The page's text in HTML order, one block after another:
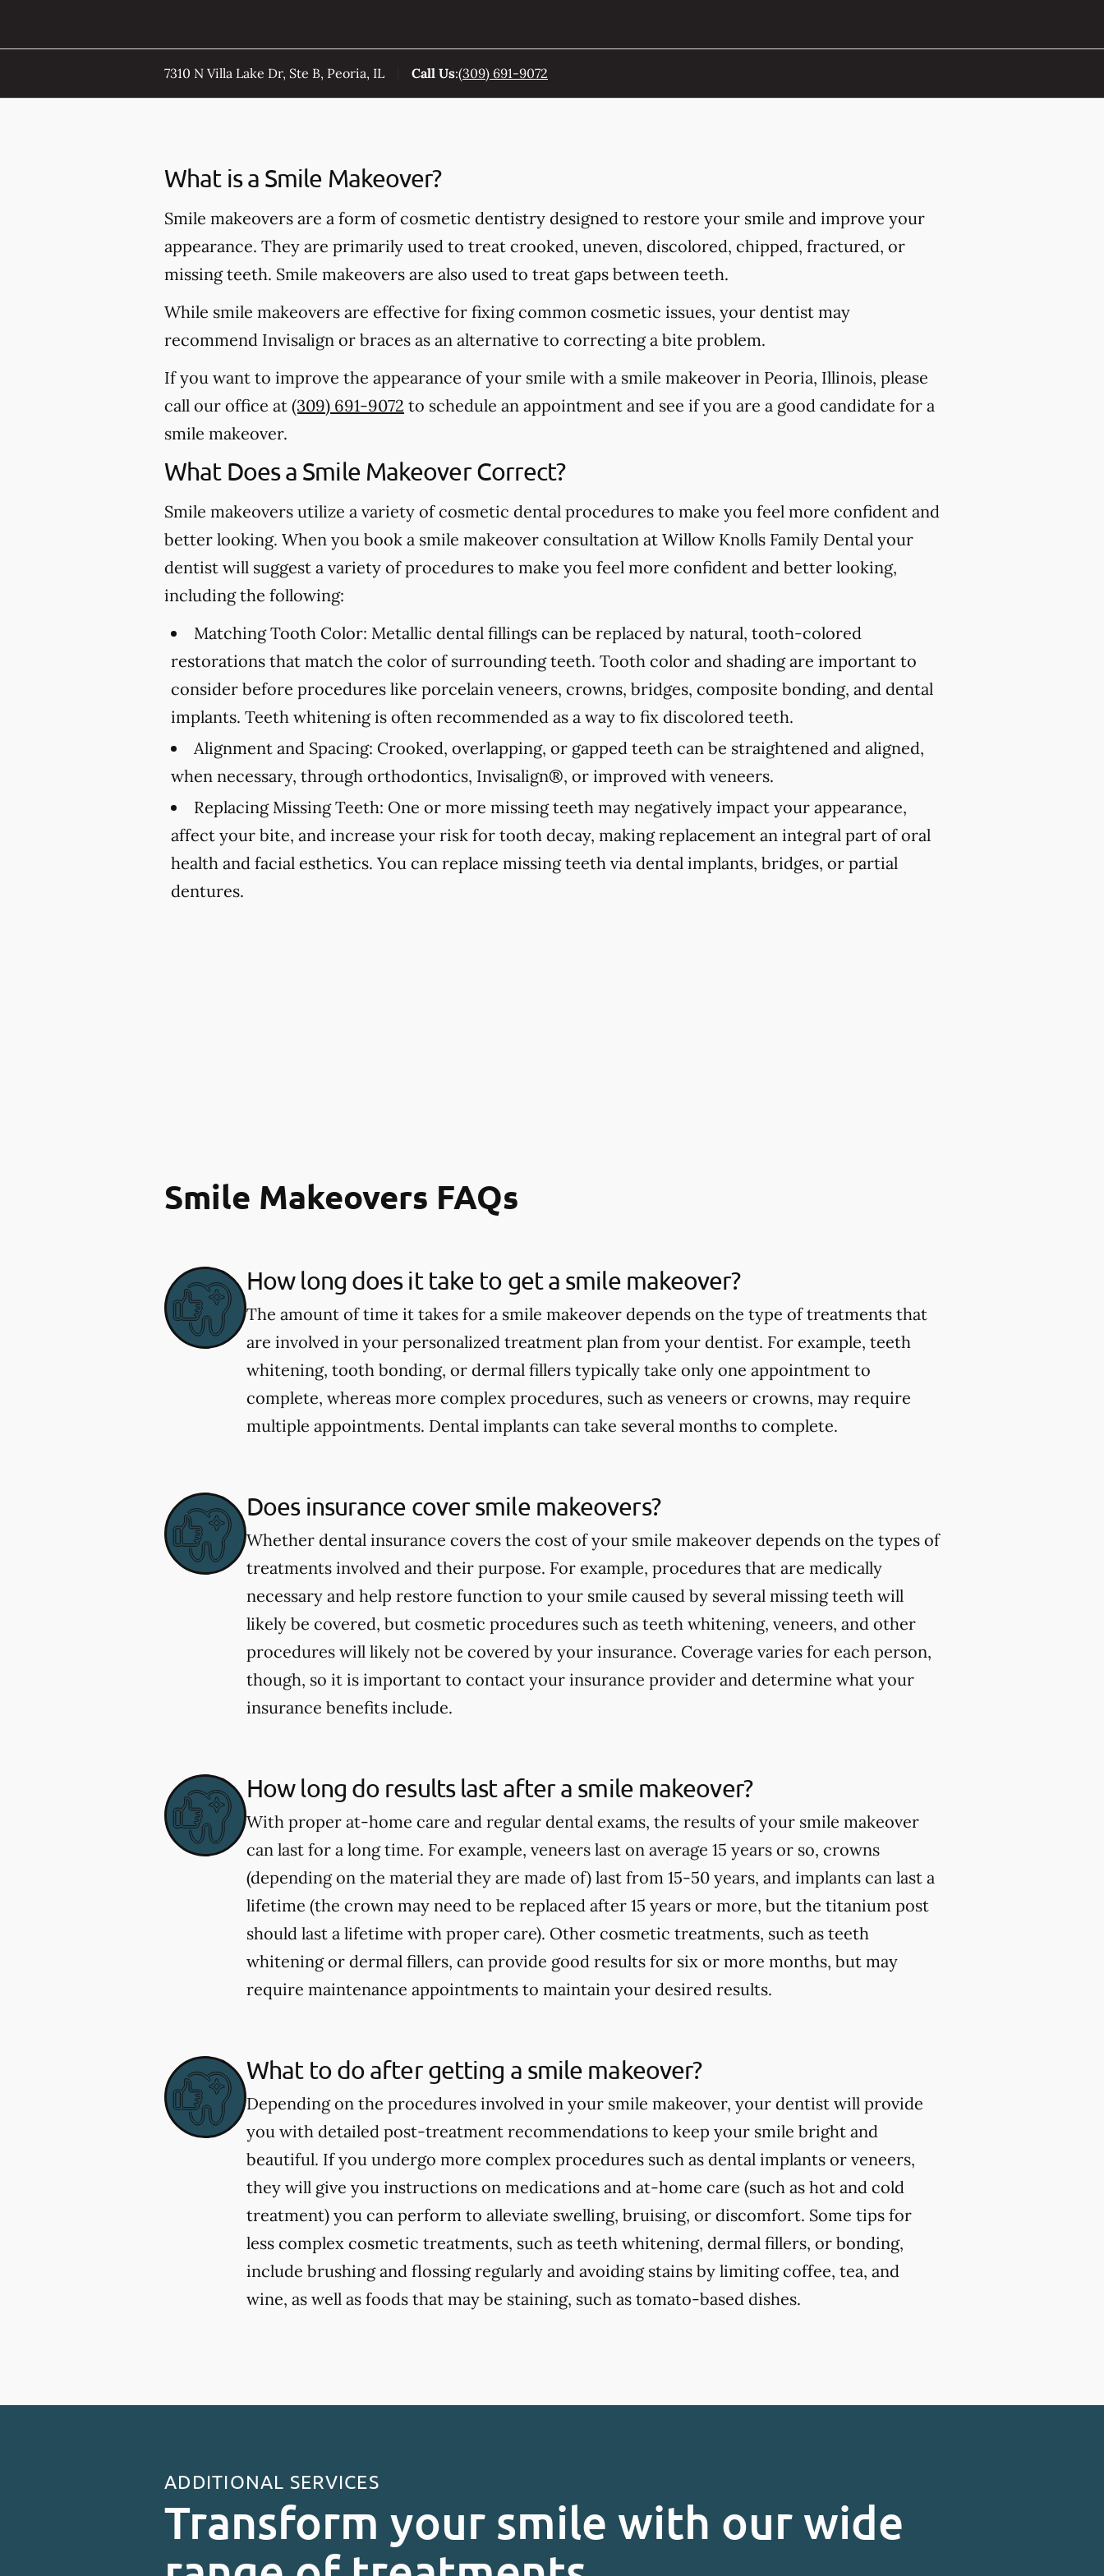
7310 N Villa Lake Dr, Ste B, Peoria, IL Call Us:(309) 691-9072
What is a Smile Makeover?
Smile makeovers are a form of cosmetic dentistry designed to restore your smile and improve your
appearance. They are primarily used to treat crooked, uneven, discolored, chipped, fractured, or
missing teeth. Smile makeovers are also used to treat gaps between teeth.
While smile makeovers are effective for fixing common cosmetic issues, your dentist may
recommend Invisalign or braces as an alternative to correcting a bite problem.
If you want to improve the appearance of your smile with a smile makeover in Peoria, Illinois, please
call our office at (309) 691-9072 to schedule an appointment and see if you are a good candidate for a
smile makeover.
What Does a Smile Makeover Correct?
Smile makeovers utilize a variety of cosmetic dental procedures to make you feel more confident and
better looking. When you book a smile makeover consultation at Willow Knolls Family Dental your
dentist will suggest a variety of procedures to make you feel more confident and better looking,
including the following:
Matching Tooth Color: Metallic dental fillings can be replaced by natural, tooth-colored
restorations that match the color of surrounding teeth. Tooth color and shading are important to
consider before procedures like porcelain veneers, crowns, bridges, composite bonding, and dental
implants. Teeth whitening is often recommended as a way to fix discolored teeth.
Alignment and Spacing: Crooked, overlapping, or gapped teeth can be straightened and aligned,
when necessary, through orthodontics, Invisalign®, or improved with veneers.
Replacing Missing Teeth: One or more missing teeth may negatively impact your appearance,
affect your bite, and increase your risk for tooth decay, making replacement an integral part of oral
health and facial esthetics. You can replace missing teeth via dental implants, bridges, or partial
dentures.
Smile Makeovers FAQs
How long does it take to get a smile makeover?
The amount of time it takes for a smile makeover depends on the type of treatments that
are involved in your personalized treatment plan from your dentist. For example, teeth
whitening, tooth bonding, or dermal fillers typically take only one appointment to
complete, whereas more complex procedures, such as veneers or crowns, may require
multiple appointments. Dental implants can take several months to complete.
Does insurance cover smile makeovers?
Whether dental insurance covers the cost of your smile makeover depends on the types of
treatments involved and their purpose. For example, procedures that are medically
necessary and help restore function to your smile caused by several missing teeth will
likely be covered, but cosmetic procedures such as teeth whitening, veneers, and other
procedures will likely not be covered by your insurance. Coverage varies for each person,
though, so it is important to contact your insurance provider and determine what your
insurance benefits include.
How long do results last after a smile makeover?
With proper at-home care and regular dental exams, the results of your smile makeover
can last for a long time. For example, veneers last on average 15 years or so, crowns
(depending on the material they are made of) last from 15-50 years, and implants can last a
lifetime (the crown may need to be replaced after 15 years or more, but the titanium post
should last a lifetime with proper care). Other cosmetic treatments, such as teeth
whitening or dermal fillers, can provide good results for six or more months, but may
require maintenance appointments to maintain your desired results.
What to do after getting a smile makeover?
Depending on the procedures involved in your smile makeover, your dentist will provide
you with detailed post-treatment recommendations to keep your smile bright and
beautiful. If you undergo more complex procedures such as dental implants or veneers,
they will give you instructions on medications and at-home care (such as hot and cold
treatment) you can perform to alleviate swelling, bruising, or discomfort. Some tips for
less complex cosmetic treatments, such as teeth whitening, dermal fillers, or bonding,
include brushing and flossing regularly and avoiding stains by limiting coffee, tea, and
wine, as well as foods that may be staining, such as tomato-based dishes.
ADDITIONAL SERVICES
Transform your smile with our wide